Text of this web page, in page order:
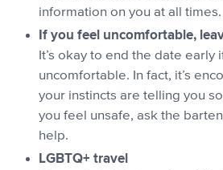
information on you at all times.
If you feel uncomfortable,
It’s okay to end the date early
uncomfortable. In fact, it’s
your instincts are telling you
you feel unsafe, ask the
help.
LGBTQ+ travel